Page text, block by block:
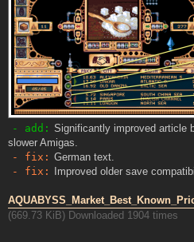
- add: Significantly improved article
slower Amigas.
- fix: German text.
- fix:
Improved older save
(669.73 KiB) Downloaded 1904 times